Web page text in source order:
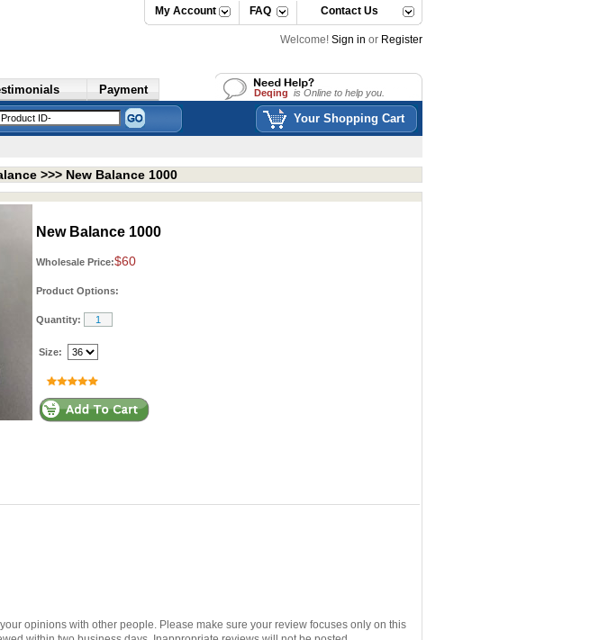
My Account FAQ Contact Us
Welcome! Sign in or Register
Payment Deqing is Online to help you.
Deqing is Online to help you.
Your Shopping Cart
>>> New Balance 1000
New Balance 1000
Wholesale Price:$60
Product Options:
Quantity:
Size:
opinions with other people. Please make sure your review focuses only on this